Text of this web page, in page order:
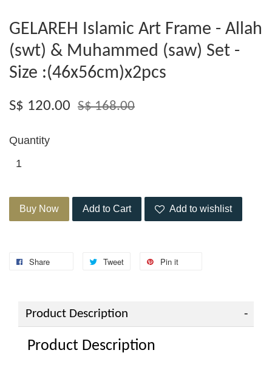
GELAREH Islamic Art Frame - Allah
(swt) & Muhammed (saw) Set -
Size :(46x56cm)x2pcs
S$ 120.00 S$ 168.00
Quantity
Buy Now Add to Cart Add to wishlist
Share Tweet Pin it
Product Description
Product Description